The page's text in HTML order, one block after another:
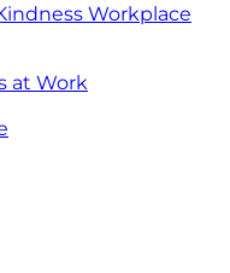
Workplace
at Work